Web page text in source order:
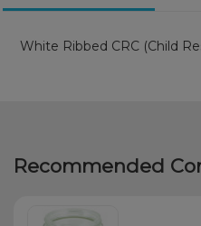
White Ribbed CRC (Child
Recommended